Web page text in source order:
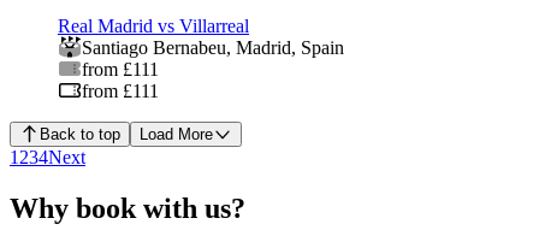
Real Madrid vs Villarreal
Santiago Bernabeu, Madrid, Spain
from £111
from £111
Back to top Load More
1 234Next
Why book with us?